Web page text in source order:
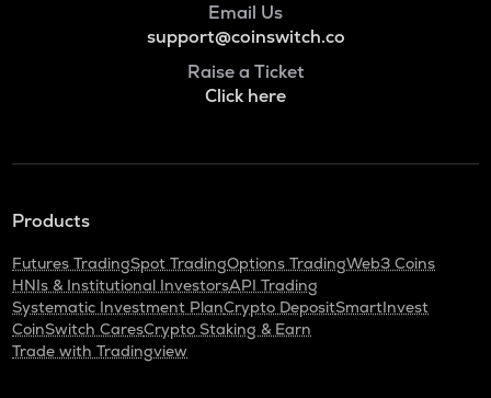
Email Us
support@coinswitch.co
Raise a Ticket
Click here
Products
Futures TradingSpot TradingOptions TradingWeb3 Coins
HNIs & Institutional InvestorsAPI Trading
Systematic Investment PlanCrypto DepositSmartInvest
CoinSwitch CaresCrypto Staking & Earn
Trade with Tradingview